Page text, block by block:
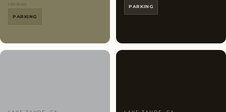
reviews
PARKING
PARKING